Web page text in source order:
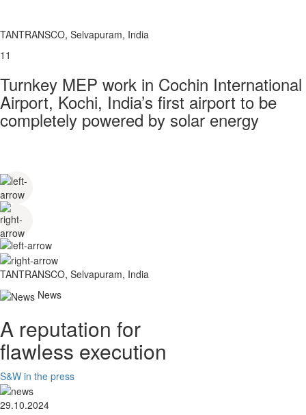
TANTRANSCO, Selvapuram, India
11
Turnkey MEP work in Cochin International
Airport, Kochi, India’s first airport to be
completely powered by solar energy
TANTRANSCO, Selvapuram, India
News
A reputation for
flawless execution
S&W in the press
29.10.2024